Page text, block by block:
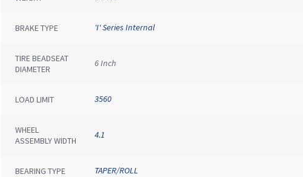
BRAKE TYPE 'I' Series Internal
TIRE BEADSEAT
DIAMETER
6 Inch
LOAD LIMIT 3560
WHEEL
ASSEMBLY WIDTH
4.1
BEARING TYPE TAPER/ROLL